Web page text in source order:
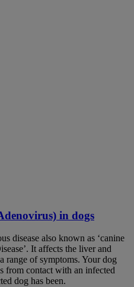
in dogs
disease also known as ‘canine
It affects the liver and
range of symptoms. Your dog
from contact with an infected
dog has been.